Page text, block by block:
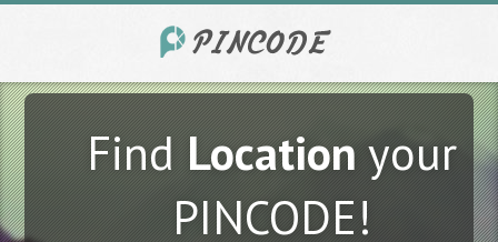
FindLocationyour
PINCODE!